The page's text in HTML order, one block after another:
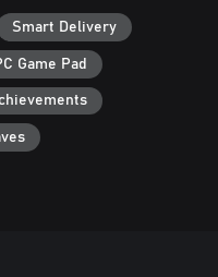
Smart Delivery
Game Pad